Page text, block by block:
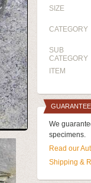
SIZE
CATEGORY
SUB
CATEGORY
ITEM
GUARANTEE
We
specimens.
Read our
Shipping &